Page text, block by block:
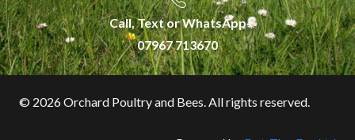
Call, Text or WhatsApp
07967 713670
© 2026 Orchard Poultry and Bees. All rights reserved.